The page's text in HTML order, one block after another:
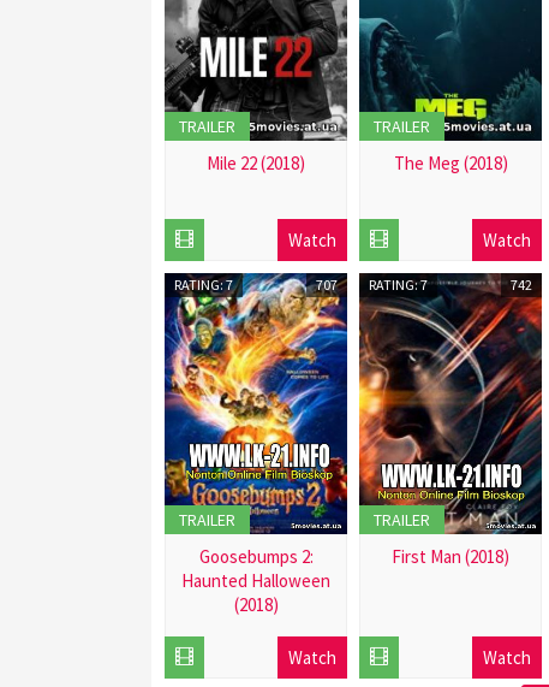
TRAILER
Mile 22 (2018)
Watch
TRAILER
The Meg (2018)
Watch
RATING: 7 707
TRAILER
Goosebumps 2:
Haunted Halloween
(2018)
2018-
10-
Watch
RATING: 7 742
TRAILER
First Man (2018)
Watch